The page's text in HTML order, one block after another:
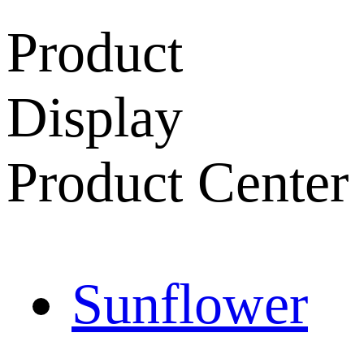
Product
Display
Product Center
Sunflower